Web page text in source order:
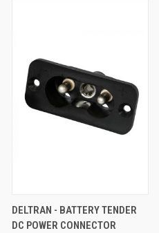
DELTRAN - BATTERY TENDER
DC POWER CONNECTOR